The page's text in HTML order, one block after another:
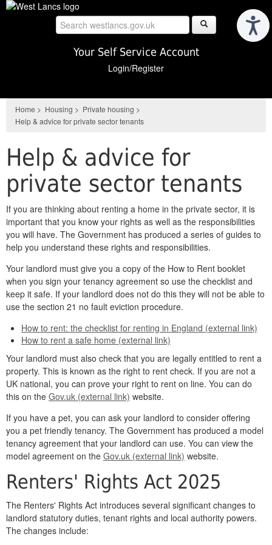
Skip
Your Self Service Account
Login/Register
Home > Housing > Private housing >
Help & advice for private sector tenants
Help & advice for
private sector tenants
If you are thinking about renting a home in the private sector, it is
important that you know your rights as well as the responsibilities
you will have. The Government has produced a series of guides to
help you understand these rights and responsibilities.
Your landlord must give you a copy of the How to Rent booklet
when you sign your tenancy agreement so use the checklist and
keep it safe. If your landlord does not do this they will not be able to
use the section 21 no fault eviction procedure.
How to rent: the checklist for renting in England (external link)
How to rent a safe home (external link)
Your landlord must also check that you are legally entitled to rent a
property. This is known as the right to rent check. If you are not a
UK national, you can prove your right to rent on line. You can do
this on the Gov.uk (external link) website.
If you have a pet, you can ask your landlord to consider offering
you a pet friendly tenancy. The Government has produced a model
tenancy agreement that your landlord can use. You can view the
model agreement on the Gov.uk (external link) website.
Renters' Rights Act 2025
The Renters' Rights Act introduces several significant changes to
landlord statutory duties, tenant rights and local authority powers.
The changes include: